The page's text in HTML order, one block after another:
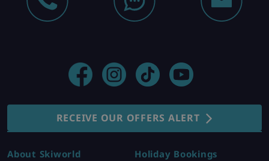
RECEIVE OUR OFFERS ALERT
About Skiworld
Holiday Bookings